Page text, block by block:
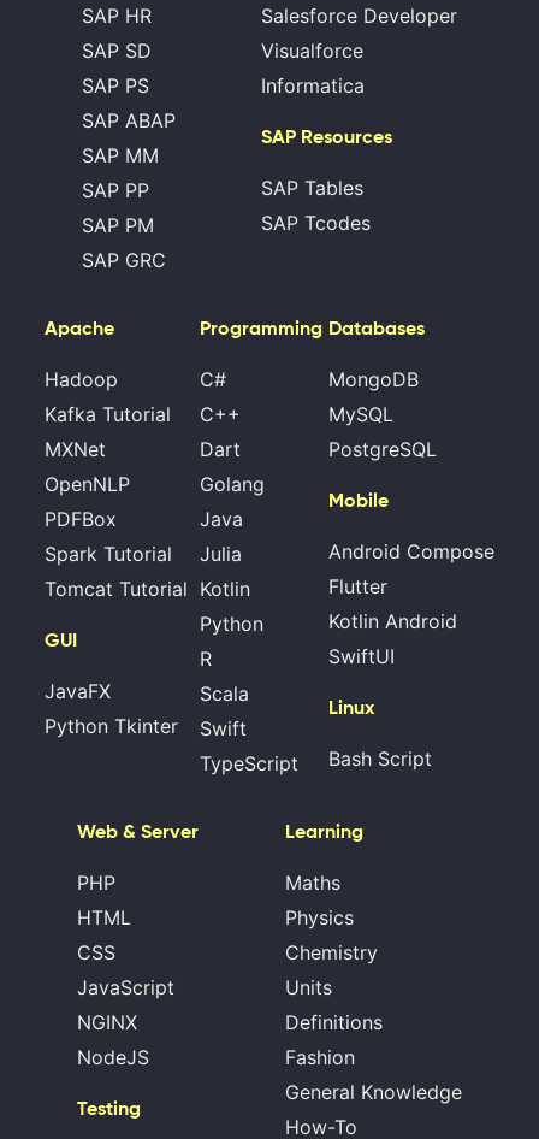
SAP HR
SAP SD
SAP PS
SAP ABAP
SAP MM
SAP PP
SAP PM
SAP GRC
Salesforce Developer
Visualforce
Informatica
SAP Resources
SAP Tables
SAP Tcodes
Apache
Hadoop
Kafka Tutorial
MXNet
OpenNLP
PDFBox
Spark Tutorial
Tomcat Tutorial
GUI
JavaFX
Python Tkinter
Programming
C#
C++
Dart
Golang
Java
Julia
Kotlin
Python
R
Scala
Swift
TypeScript
Databases
MongoDB
MySQL
PostgreSQL
Mobile
Android Compose
Flutter
Kotlin Android
SwiftUI
Linux
Bash Script
Web & Server
PHP
HTML
CSS
JavaScript
NGINX
NodeJS
Testing
Learning
Maths
Physics
Chemistry
Units
Definitions
Fashion
General Knowledge
How-To